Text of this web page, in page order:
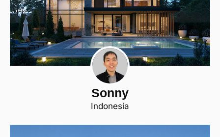
Sonny
Indonesia